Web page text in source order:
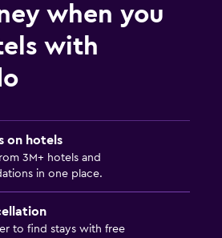
when you
with
on hotels
3M+ hotels and
in one place.
to find stays with free